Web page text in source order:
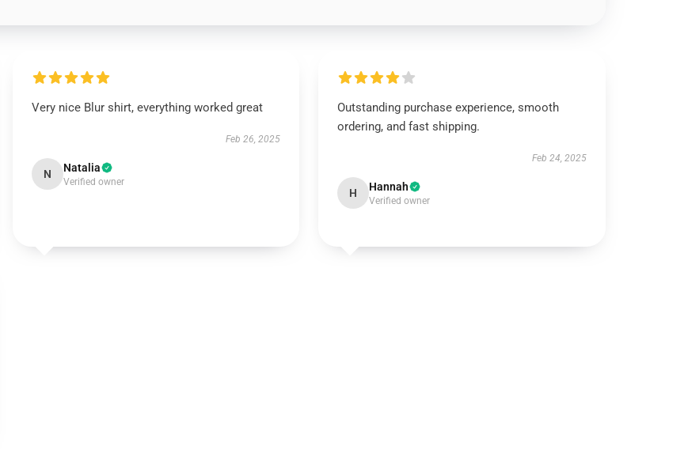
Very nice Blur shirt, everything worked great
Feb 26, 2025
N Natalia
Verified owner
Outstanding purchase experience, smooth
ordering, and fast shipping.
Feb 24, 2025
H Hannah
Verified owner